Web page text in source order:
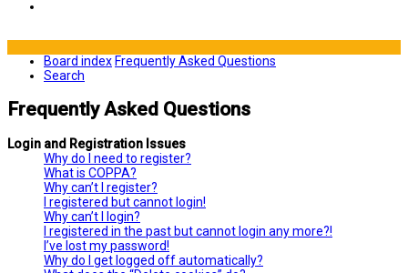
Board index Frequently Asked Questions
Search
Frequently Asked Questions
Login and Registration Issues
Why do I need to register?
What is COPPA?
Why can’t I register?
I registered but cannot login!
Why can’t I login?
I registered in the past but cannot login any more?!
I’ve lost my password!
Why do I get logged off automatically?